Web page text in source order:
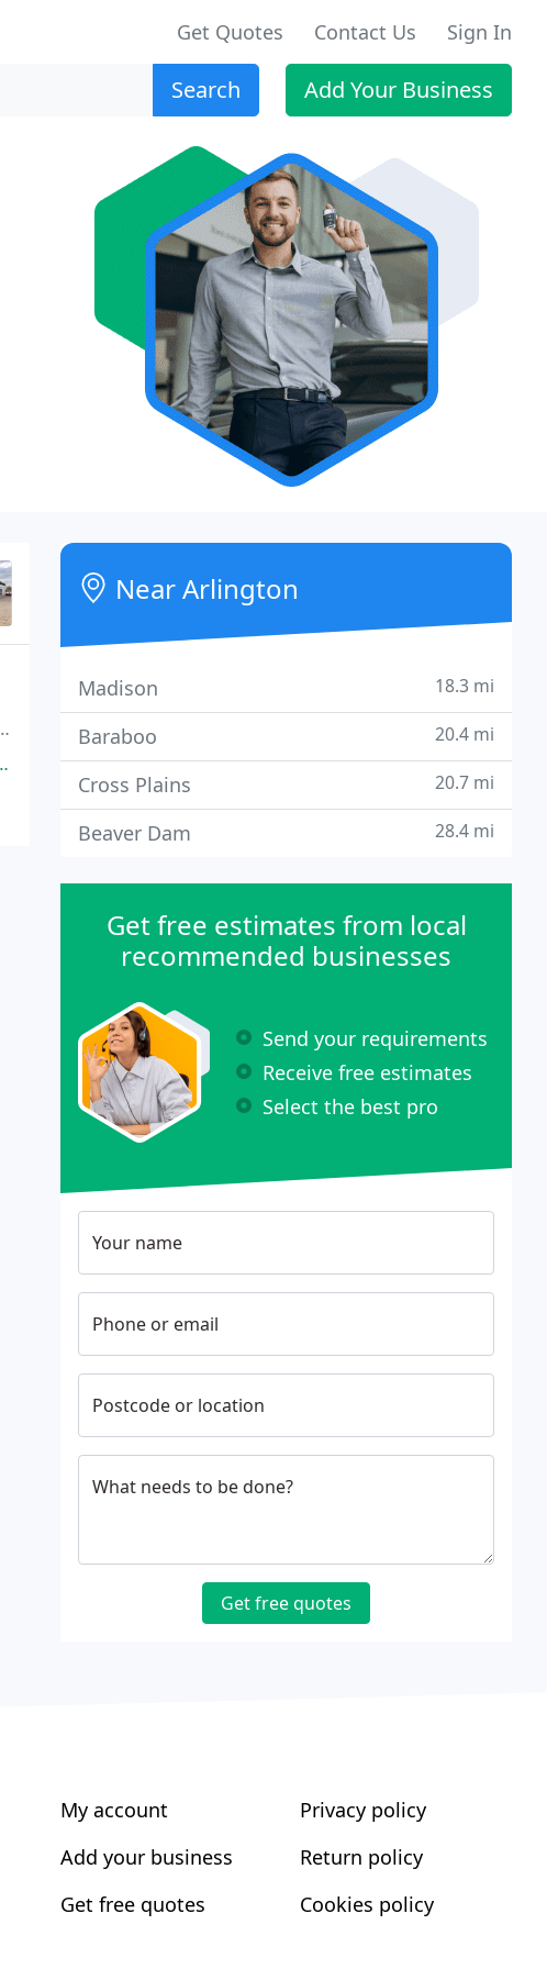
Get Quotes Contact Us Sign In
Search Add Your Business
Near Arlington
Madison 18.3 mi
Baraboo 20.4 mi
Cross Plains 20.7 mi
Beaver Dam 28.4 mi
Get free estimates from local
recommended businesses
Send your requirements
Receive free estimates
Select the best pro
Your name
Phone or email
Postcode or location
What needs to be done?
Get free quotes
My account
Add your business
Get free quotes
Privacy policy
Return policy
Cookies policy